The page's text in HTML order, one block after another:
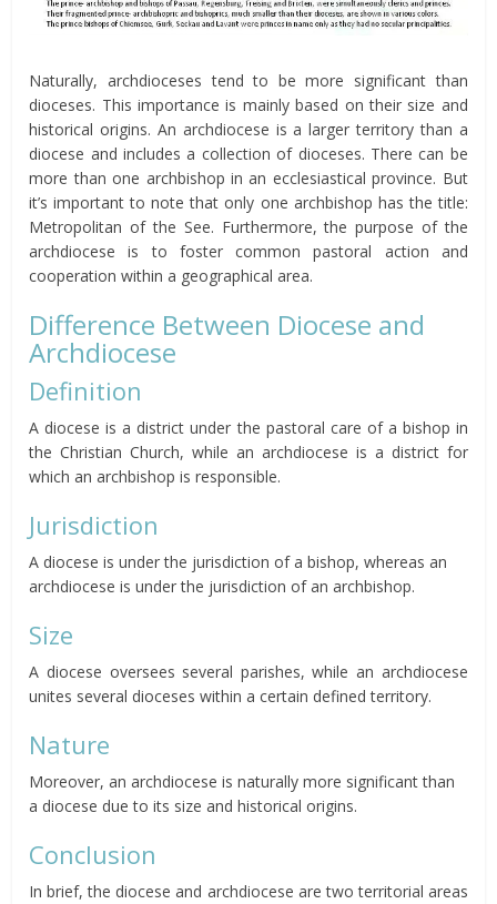
Naturally, archdioceses tend to be more significant than
dioceses. This importance is mainly based on their size and
historical origins. An archdiocese is a larger territory than a
diocese and includes a collection of dioceses. There can be
more than one archbishop in an ecclesiastical province. But
it’s important to note that only one archbishop has the title:
Metropolitan of the See. Furthermore, the purpose of the
archdiocese is to foster common pastoral action and
cooperation within a geographical area.
Difference Between Diocese and
Archdiocese
Definition
A diocese is a district under the pastoral care of a bishop in
the Christian Church, while an archdiocese is a district for
which an archbishop is responsible.
Jurisdiction
A diocese is under the jurisdiction of a bishop, whereas an
archdiocese is under the jurisdiction of an archbishop.
Size
A diocese oversees several parishes, while an archdiocese
unites several dioceses within a certain defined territory.
Nature
Moreover, an archdiocese is naturally more significant than
a diocese due to its size and historical origins.
Conclusion
In brief, the diocese and archdiocese are two territorial areas